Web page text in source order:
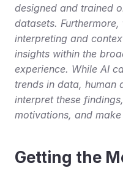
designed and trained
datasets. Furthermore,
interpreting and
insights within the
experience. While AI
trends in data, human
interpret these
motivations, and
Getting the